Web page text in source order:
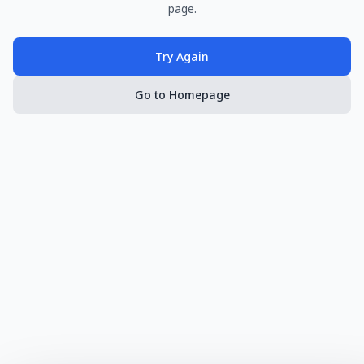
page.
Try Again
Go to Homepage